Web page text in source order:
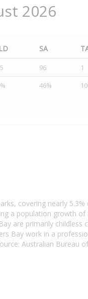
2026
SA
96 1
46%
covering nearly
a population growth
are primarily childless
Bay work in a
Australian Bureau